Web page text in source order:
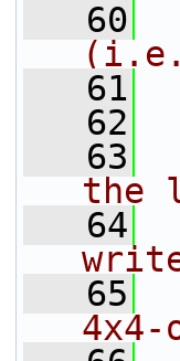
   60
   61
   62
   63
the
   64
   65
4x4-